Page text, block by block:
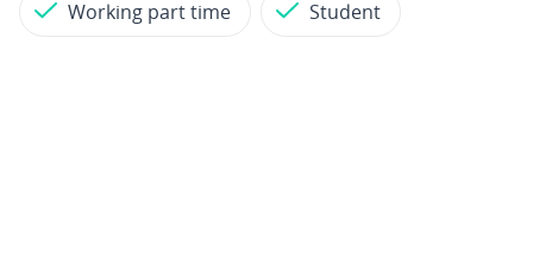
Working part time Student